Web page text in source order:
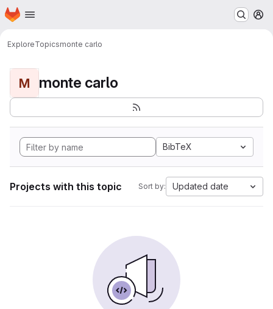
Skip to main content
Homepage
ExploreTopicsmonte carlo
M monte carlo
BibTeX
Projects with this topic Sort by: Updated date